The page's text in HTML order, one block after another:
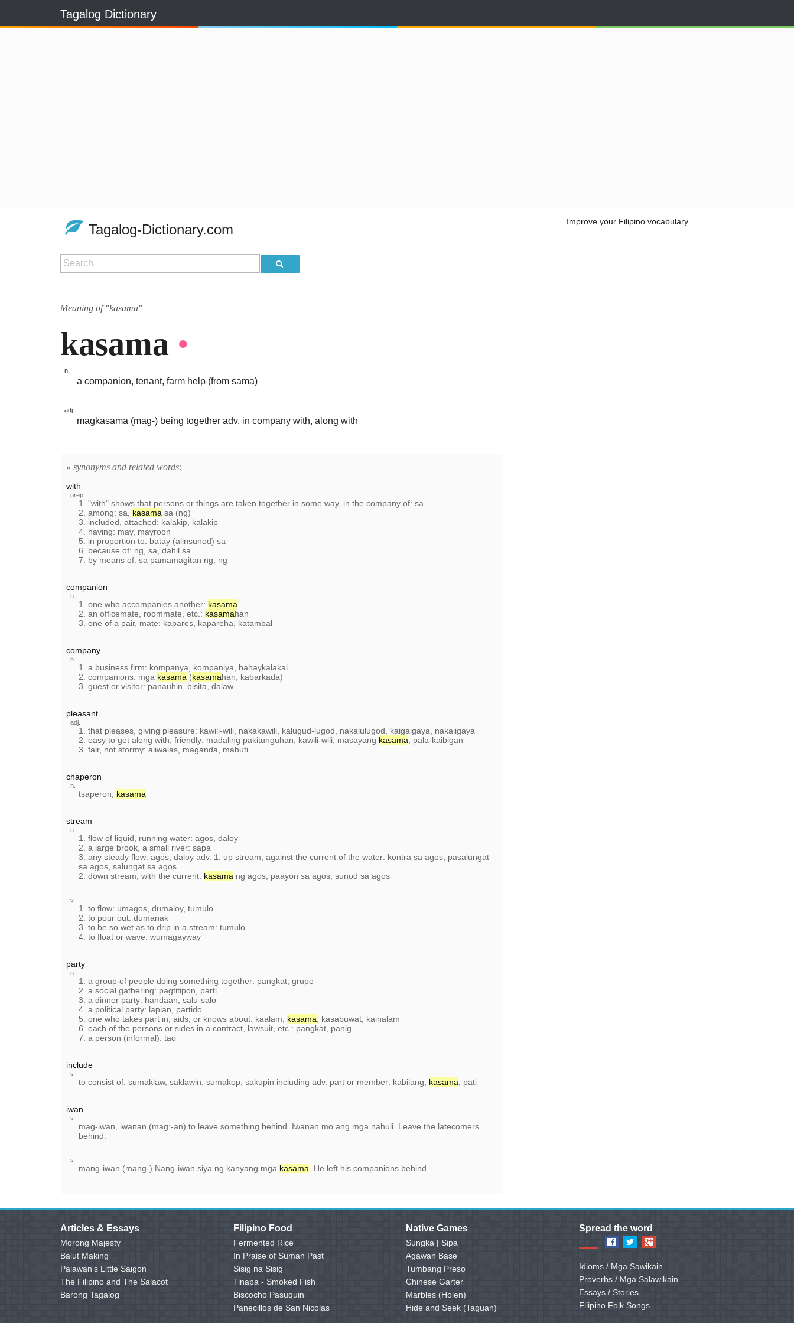
Tagalog Dictionary
Tagalog-Dictionary.com
Meaning of "kasama"
kasama •
n.
a companion, tenant, farm help (from sama)
adj.
magkasama (mag-) being together adv. in company with, along with
» synonyms and related words:
with
prep.
1. "with" shows that persons or things are taken together in some way, in the company of: sa
2. among: sa, kasama sa (ng)
3. included, attached: kalakip, kalakip
4. having: may, mayroon
5. in proportion to: batay (alinsunod) sa
6. because of: ng, sa, dahil sa
7. by means of: sa pamamagitan ng, ng
companion
n.
1. one who accompanies another: kasama
2. an officemate, roommate, etc.: kasamahan
3. one of a pair, mate: kapares, kapareha, katambal
company
n.
1. a business firm: kompanya, kompaniya, bahaykalakal
2. companions: mga kasama (kasamahan, kabarkada)
3. guest or visitor: panauhin, bisita, dalaw
pleasant
adj.
1. that pleases, giving pleasure: kawili-wili, nakakawili, kalugud-lugod, nakalulugod, kaigaigaya, nakaiigaya
2. easy to get along with, friendly: madaling pakitunguhan, kawili-wili, masayang kasama , pala-kaibigan
3. fair, not stormy: aliwalas, maganda, mabuti
chaperon
n.
tsaperon, kasama
stream
n.
1. flow of liquid, running water: agos, daloy
2. a large brook, a small river: sapa
3. any steady flow: agos, daloy adv. 1. up stream, against the current of the water: kontra sa agos, pasalungat
sa agos, salungat sa agos
2. down stream, with the current: kasama ng agos, paayon sa agos, sunod sa agos
v.
1. to flow: umagos, dumaloy, tumulo
2. to pour out: dumanak
3. to be so wet as to drip in a stream: tumulo
4. to float or wave: wumagayway
party
n.
1. a group of people doing something together: pangkat, grupo
2. a social gathering: pagtitipon, parti
3. a dinner party: handaan, salu-salo
4. a political party: lapian, partido
5. one who takes part in, aids, or knows about: kaalam, kasama , kasabuwat, kainalam
6. each of the persons or sides in a contract, lawsuit, etc.: pangkat, panig
7. a person (informal): tao
include
v.
to consist of: sumaklaw, saklawin, sumakop, sakupin including adv. part or member: kabilang, kasama , pati
iwan
v.
mag-iwan, iwanan (mag:-an) to leave something behind. Iwanan mo ang mga nahuli. Leave the latecomers
behind.
v.
mang-iwan (mang-) Nang-iwan siya ng kanyang mga kasama . He left his companions behind.
Improve your Filipino vocabulary
Articles & Essays
Morong Majesty
Balut Making
Palawan's Little Saigon
The Filipino and The Salacot
Barong Tagalog
Filipino Food
Fermented Rice
In Praise of Suman Past
Sisig na Sisig
Tinapa - Smoked Fish
Biscocho Pasuquin
Panecillos de San Nicolas
Native Games
Sungka | Sipa
Agawan Base
Tumbang Preso
Chinese Garter
Marbles (Holen)
Hide and Seek (Taguan)
Spread the word
Idioms / Mga Sawikain
Proverbs / Mga Salawikain
Essays / Stories
Filipino Folk Songs